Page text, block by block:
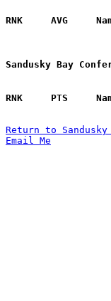
Sandusky Bay
Return to
Email Me